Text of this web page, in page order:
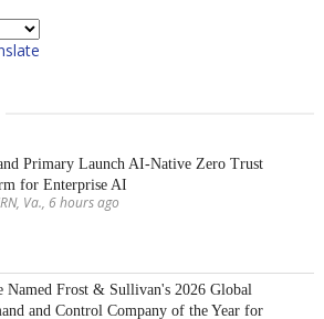
Primary Launch AI-Native Zero Trust
for Enterprise AI
Va., 6 hours ago
Named Frost & Sullivan's 2026 Global
and Control Company of the Year for